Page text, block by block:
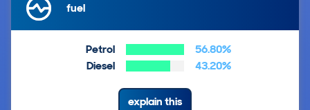
fuel
Petrol
56.80%
Diesel
43.20%
explain this